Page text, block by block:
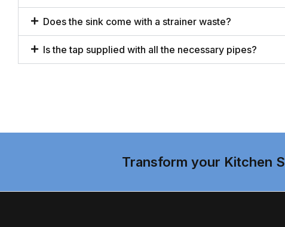
Does the sink come with a strainer waste?
Is the tap supplied with all the necessary pipes?
Transform your Kitchen